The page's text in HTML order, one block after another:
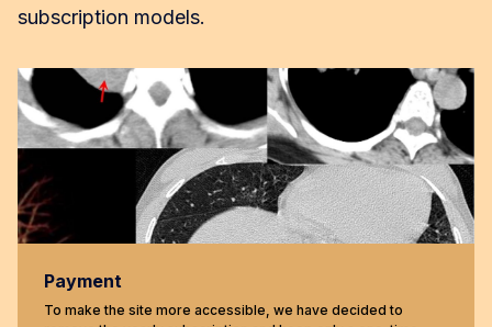
subscription models.
Payment
To make the site more accessible, we have decided to